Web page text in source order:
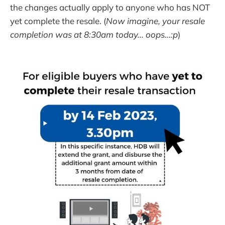
the changes actually apply to anyone who has NOT
yet complete the resale. (Now imagine, your resale
completion was at 8:30am today... oops...:p)